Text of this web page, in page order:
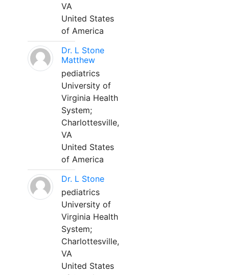
VA
United States
of America
Dr. L Stone
Matthew
pediatrics
University of
Virginia Health
System;
Charlottesville,
VA
United States
of America
Dr. L Stone
pediatrics
University of
Virginia Health
System;
Charlottesville,
VA
United States